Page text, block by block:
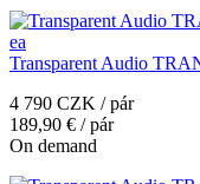
Transparent Audio
4 790 CZK / pár
189,90 € / pár
On demand